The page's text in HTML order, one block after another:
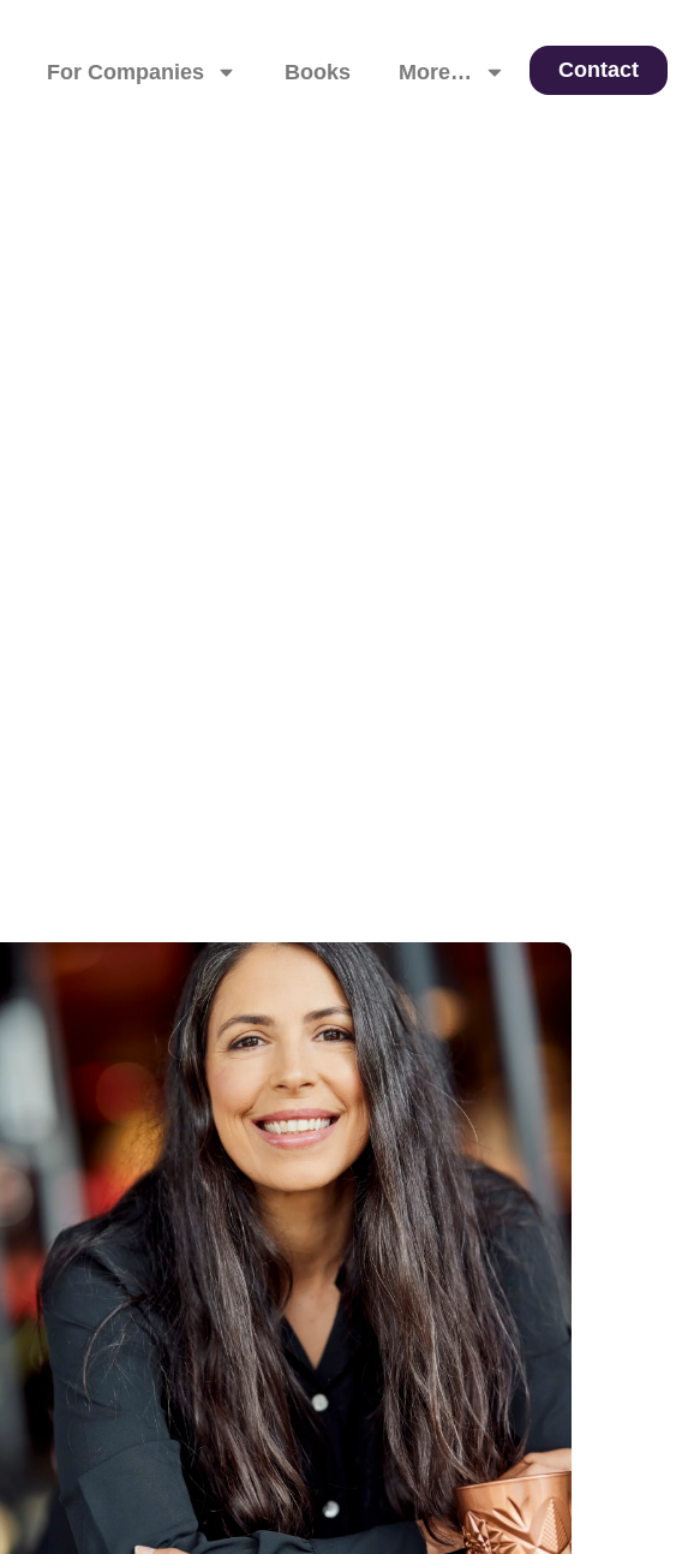
For Companies Books More… Contact